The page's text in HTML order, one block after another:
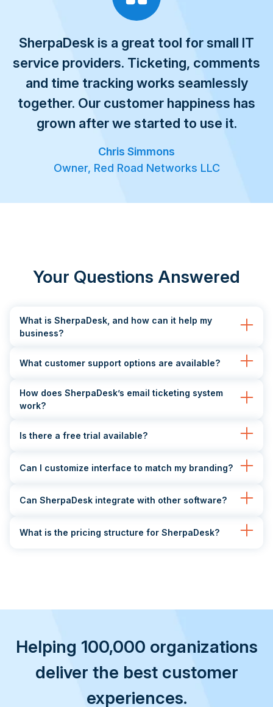
SherpaDesk is a great tool for small IT
service providers. Ticketing, comments
and time tracking works seamlessly
together. Our customer happiness has
grown after we started to use it.
Chris Simmons
Owner, Red Road Networks LLC
Your Questions Answered
What is SherpaDesk, and how can it help my
business?
What customer support options are available?
How does SherpaDesk’s email ticketing system
work?
Is there a free trial available?
Can I customize interface to match my branding?
Can SherpaDesk integrate with other software?
What is the pricing structure for SherpaDesk?
Helping 100,000 organizations
deliver the best customer
experiences.